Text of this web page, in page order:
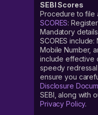
SEBI Scores
Procedure to file
SCORES:
Mandatory
SCORES include:
Mobile Number,
include effective
speedy
ensure you
Disclosure
SEBI, along with
Privacy Policy.